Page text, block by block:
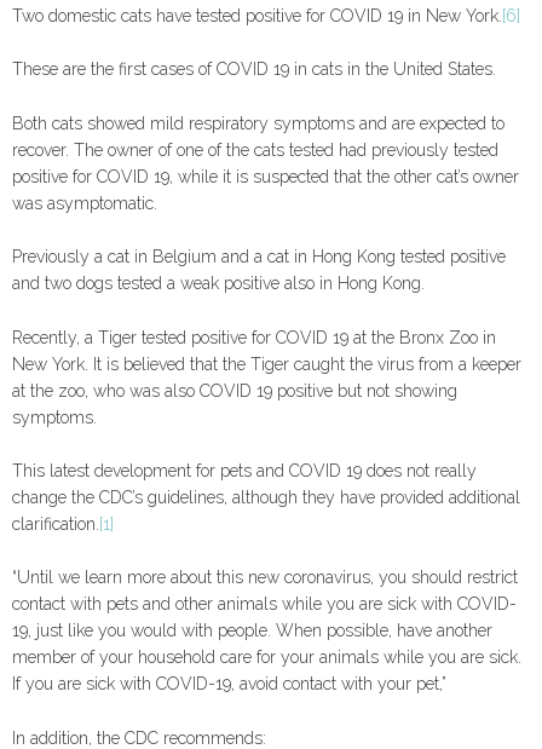
Two domestic cats have tested positive for COVID 19 in New York. [6]
These are the first cases of COVID 19 in cats in the United States.
Both cats showed mild respiratory symptoms and are expected to
recover. The owner of one of the cats tested had previously tested
positive for COVID 19, while it is suspected that the other cat’s owner
was asymptomatic.
Previously a cat in Belgium and a cat in Hong Kong tested positive
and two dogs tested a weak positive also in Hong Kong.
Recently, a Tiger tested positive for COVID 19 at the Bronx Zoo in
New York. It is believed that the Tiger caught the virus from a keeper
at the zoo, who was also COVID 19 positive but not showing
symptoms.
This latest development for pets and COVID 19 does not really
change the CDC’s guidelines, although they have provided additional
clarification. [1]
“Until we learn more about this new coronavirus, you should restrict
contact with pets and other animals while you are sick with COVID-
19, just like you would with people. When possible, have another
member of your household care for your animals while you are sick.
If you are sick with COVID-19, avoid contact with your pet,”
In addition, the CDC recommends: